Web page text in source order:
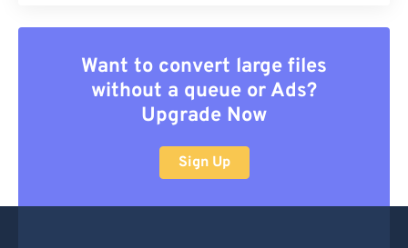
Want to convert large files
without a queue or Ads?
Upgrade Now
Sign Up